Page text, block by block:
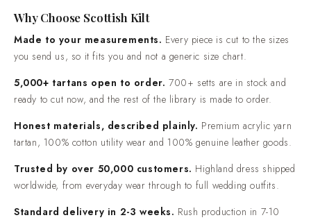
us and we will put it right.
Why Choose Scottish Kilt
Made to your measurements. Every piece is cut to the sizes
you send us, so it fits you and not a generic size chart.
5,000+ tartans open to order. 700+ setts are in stock and
ready to cut now, and the rest of the library is made to order.
Honest materials, described plainly. Premium acrylic yarn
tartan, 100% cotton utility wear and 100% genuine leather goods.
Trusted by over 50,000 customers. Highland dress shipped
worldwide, from everyday wear through to full wedding outfits.
Standard delivery in 2-3 weeks. Rush production in 7-10